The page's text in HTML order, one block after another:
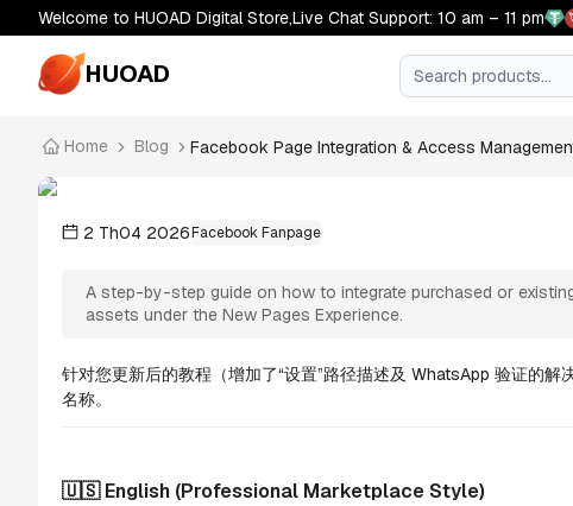
Welcome to HUOAD Digital Store,Live Chat Support: 10 am – 11 pm
HUOAD
Home Blog Facebook Page Integration & Access
Facebook Page Integration & Access Management
2 Th04 2026Facebook Fanpage
A step-by-step guide on how to integrate purchased or
assets under the New Pages Experience.
针对您更新后的教程（增加了“设置”路径描述及 WhatsApp 验证的
名称。
🇺🇸 English (Professional Marketplace Style)